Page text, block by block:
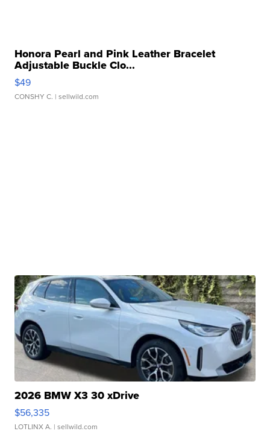
Honora Pearl and Pink Leather Bracelet
Adjustable Buckle Clo...
$49
CONSHY C. | sellwild.com
2026 BMW X3 30 xDrive
$56,335
LOTLINX A. | sellwild.com